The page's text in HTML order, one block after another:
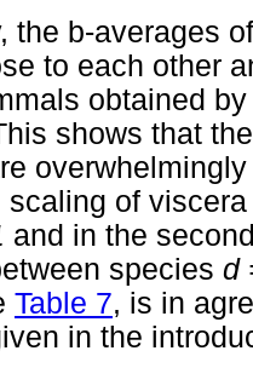
the b-averages
to each other
obtained
shows that
scaling of
and in the
species d
Table 7, is in
in the